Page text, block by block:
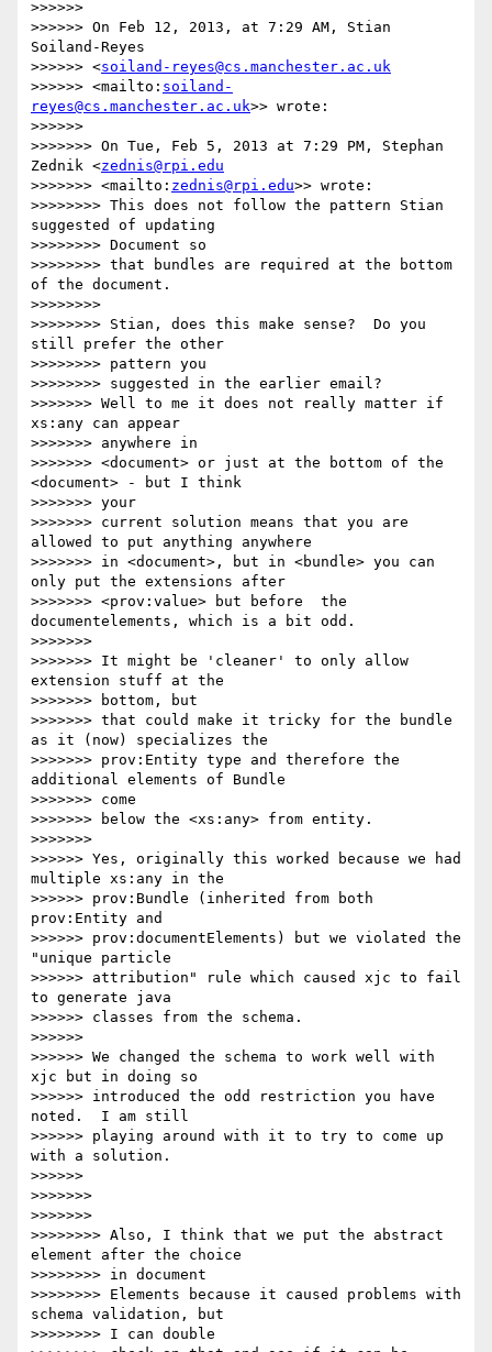
>>>>>>
>>>>>> On Feb 12, 2013, at 7:29 AM, Stian
Soiland-Reyes
>>>>>> <soiland-reyes@cs.manchester.ac.uk
>>>>>> <mailto: soiland-
reyes@cs.manchester.ac.uk>> wrote:
>>>>>>
>>>>>>> On Tue, Feb 5, 2013 at 7:29 PM, Stephan
Zednik <zednis@rpi.edu
>>>>>>> <mailto: zednis@rpi.edu>> wrote:
>>>>>>>> This does not follow the pattern Stian
suggested of updating
>>>>>>>> Document so
>>>>>>>> that bundles are required at the bottom
of the document.
>>>>>>>>
>>>>>>>> Stian, does this make sense?  Do you
still prefer the other
>>>>>>>> pattern you
>>>>>>>> suggested in the earlier email?
>>>>>>> Well to me it does not really matter if
xs:any can appear
>>>>>>> anywhere in
>>>>>>> <document> or just at the bottom of the
<document> - but I think
>>>>>>> your
>>>>>>> current solution means that you are
allowed to put anything anywhere
>>>>>>> in <document>, but in <bundle> you can
only put the extensions after
>>>>>>> <prov:value> but before  the
documentelements, which is a bit odd.
>>>>>>>
>>>>>>> It might be 'cleaner' to only allow
extension stuff at the
>>>>>>> bottom, but
>>>>>>> that could make it tricky for the bundle
as it (now) specializes the
>>>>>>> prov:Entity type and therefore the
additional elements of Bundle
>>>>>>> come
>>>>>>> below the <xs:any> from entity.
>>>>>>>
>>>>>> Yes, originally this worked because we had
multiple xs:any in the
>>>>>> prov:Bundle (inherited from both
prov:Entity and
>>>>>> prov:documentElements) but we violated the
"unique particle
>>>>>> attribution" rule which caused xjc to fail
to generate java
>>>>>> classes from the schema.
>>>>>>
>>>>>> We changed the schema to work well with
xjc but in doing so
>>>>>> introduced the odd restriction you have
noted.  I am still
>>>>>> playing around with it to try to come up
with a solution.
>>>>>>
>>>>>>>
>>>>>>>
>>>>>>>> Also, I think that we put the abstract
element after the choice
>>>>>>>> in document
>>>>>>>> Elements because it caused problems with
schema validation, but
>>>>>>>> I can double